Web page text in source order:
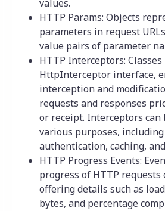
values.
HTTP Params: Objects
parameters in request
value pairs of parameter
HTTP Interceptors:
HttpInterceptor interface,
interception and
requests and responses
or receipt. Interceptors can
various purposes,
authentication, caching,
HTTP Progress Events:
progress of HTTP requests
offering details such as
bytes, and percentage